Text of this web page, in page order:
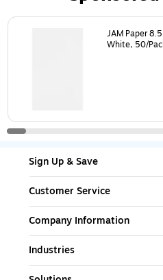
Page1of18
JAM Paper
White, 50/
Sign Up & Save
Customer Service
Company Information
Industries